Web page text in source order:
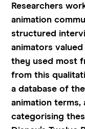
Researchers
animation
structured
animators
they used most
from this
a database of
animation terms,
categorising